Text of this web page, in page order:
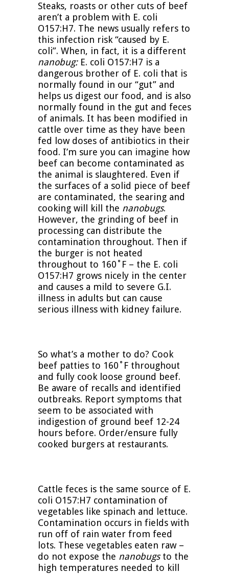
Steaks, roasts or other cuts of beef
aren’t a problem with E. coli
O157:H7. The news usually refers to
this infection risk “caused by E.
coli”. When, in fact, it is a different
nanobug:E. coli O157:H7 is a
dangerous brother of E. coli that is
normally found in our “gut” and
helps us digest our food, and is also
normally found in the gut and feces
of animals. It has been modified in
cattle over time as they have been
fed low doses of antibiotics in their
food. I’m sure you can imagine how
beef can become contaminated as
the animal is slaughtered. Even if
the surfaces of a solid piece of beef
are contaminated, the searing and
cooking will kill the nanobugs.
However, the grinding of beef in
processing can distribute the
contamination throughout. Then if
the burger is not heated
throughout to 160˚F – the E. coli
O157:H7 grows nicely in the center
and causes a mild to severe G.I.
illness in adults but can cause
serious illness with kidney failure.
So what’s a mother to do? Cook
beef patties to 160˚F throughout
and fully cook loose ground beef.
Be aware of recalls and identified
outbreaks. Report symptoms that
seem to be associated with
indigestion of ground beef 12-24
hours before. Order/ensure fully
cooked burgers at restaurants.
Cattle feces is the same source of E.
coli O157:H7 contamination of
vegetables like spinach and lettuce.
Contamination occurs in fields with
run off of rain water from feed
lots. These vegetables eaten raw –
do not expose the nanobugsto the
high temperatures needed to kill